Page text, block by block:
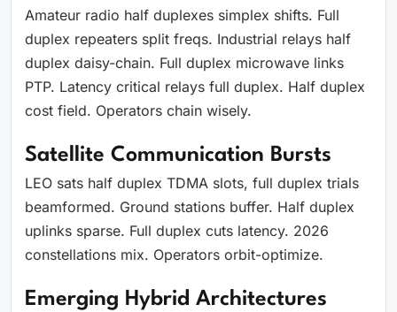
Amateur radio half duplexes simplex shifts. Full
duplex repeaters split freqs. Industrial relays half
duplex daisy-chain. Full duplex microwave links
PTP. Latency critical relays full duplex. Half duplex
cost field. Operators chain wisely.
Satellite Communication Bursts
LEO sats half duplex TDMA slots, full duplex trials
beamformed. Ground stations buffer. Half duplex
uplinks sparse. Full duplex cuts latency. 2026
constellations mix. Operators orbit-optimize.
Emerging Hybrid Architectures